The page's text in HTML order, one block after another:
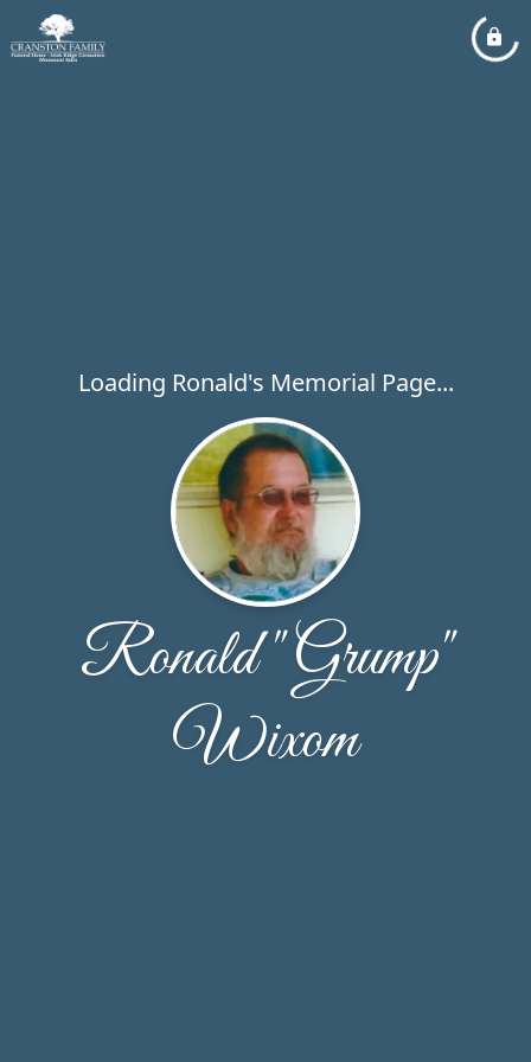
Loading Ronald's Memorial Page...
Ronald "Grump"
Wixom